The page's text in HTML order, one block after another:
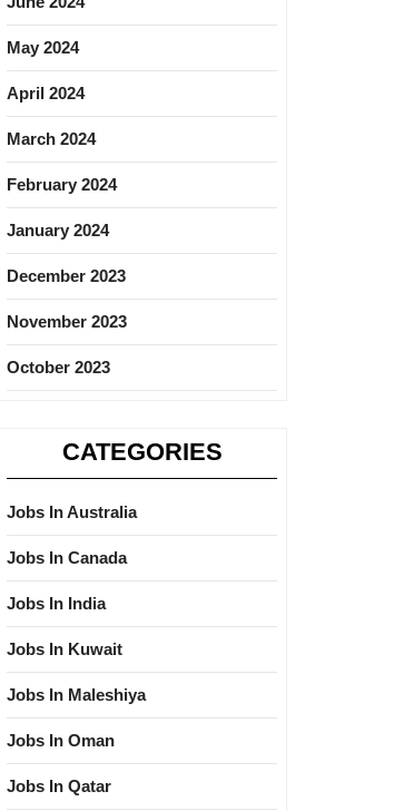
May 2024
April 2024
March 2024
February 2024
January 2024
December 2023
November 2023
October 2023
CATEGORIES
Jobs In Australia
Jobs In Canada
Jobs In India
Jobs In Kuwait
Jobs In Maleshiya
Jobs In Oman
Jobs In Qatar